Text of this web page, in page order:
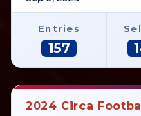
Entries
157
2024 Circa